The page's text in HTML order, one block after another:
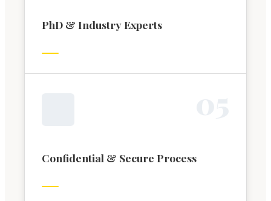
PhD & Industry Experts
Confidential & Secure Process